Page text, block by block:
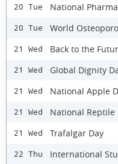
20 Tue National
20 Tue World
21 Wed Back to the
21 Wed Global Dignity
21 Wed National Apple
21 Wed National Reptile
21 Wed Trafalgar Day
22 Thu International